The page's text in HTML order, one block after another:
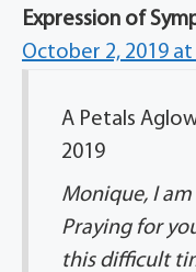
Expression of
October 2, 2019 at
A Petals
2019
Monique, I
Praying for
this difficult